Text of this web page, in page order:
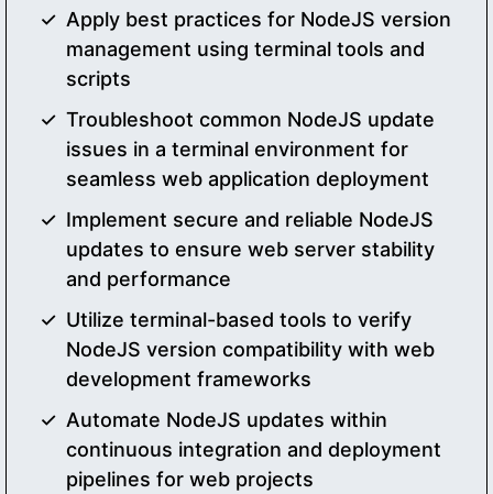
Apply best practices for NodeJS version
management using terminal tools and
scripts
Troubleshoot common NodeJS update
issues in a terminal environment for
seamless web application deployment
Implement secure and reliable NodeJS
updates to ensure web server stability
and performance
Utilize terminal-based tools to verify
NodeJS version compatibility with web
development frameworks
Automate NodeJS updates within
continuous integration and deployment
pipelines for web projects